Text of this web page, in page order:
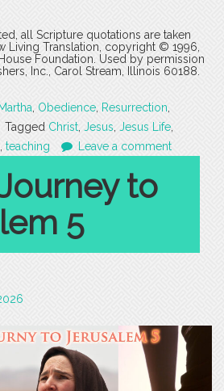
all Scripture quotations are taken
Living Translation, copyright © 1996,
Foundation. Used by permission
Inc., Carol Stream, Illinois 60188.
Martha Obedience Resurrection
Tagged Christ Jesus Jesus Life
teaching Leave a comment
to
5